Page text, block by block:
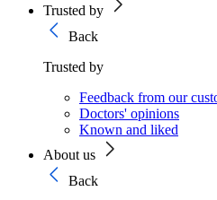
Trusted by
Back
Trusted by
Feedback from our
Doctors' opinions
Known and liked
About us
Back